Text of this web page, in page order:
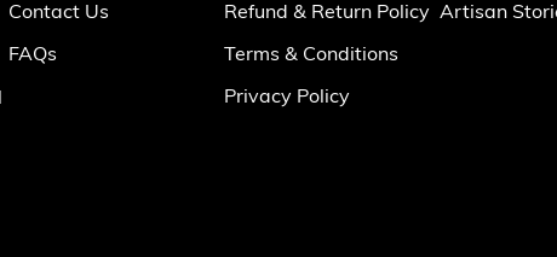
Contact Us
FAQs
Refund & Return Policy
Terms & Conditions
Privacy Policy
Artisan